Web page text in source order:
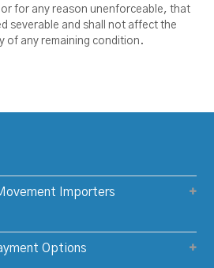
for any reason unenforceable, that
severable and shall not affect the
of any remaining condition.
Importers
Options